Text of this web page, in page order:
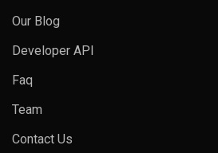
Our Blog
Developer API
Faq
Team
Contact Us